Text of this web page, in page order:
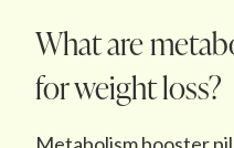
What are
for weight loss?